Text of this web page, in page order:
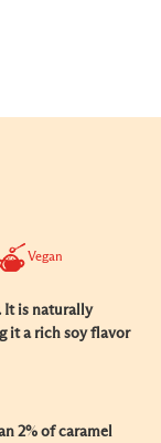
Vegan
It is naturally
it a rich soy flavor
2% of caramel